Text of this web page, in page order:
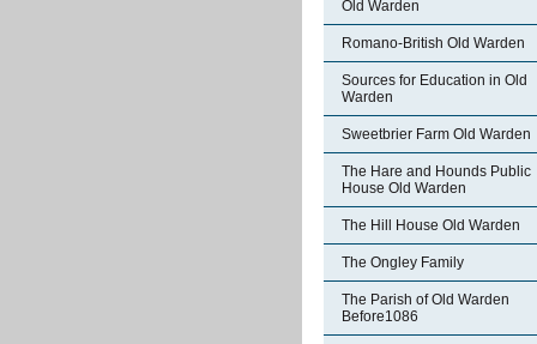
Old Warden
Romano-British Old Warden
Sources for Education in Old
Warden
Sweetbrier Farm Old Warden
The Hare and Hounds Public
House Old Warden
The Hill House Old Warden
The Ongley Family
The Parish of Old Warden
Before1086